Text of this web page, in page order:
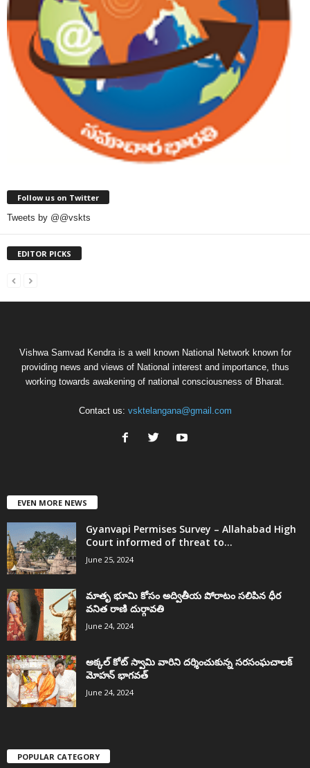
Follow us on Twitter
Tweets by @@vskts
EDITOR PICKS
Vishwa Samvad Kendra is a well known National Network known for
providing news and views of National interest and importance, thus
working towards awakening of national consciousness of Bharat.
Contact us: vsktelangana@gmail.com
EVEN MORE NEWS
Gyanvapi Permises Survey – Allahabad High
Court informed of threat to...
June 25, 2024
మాతృ భూమి కోసం అద్వితీయ పోరాటం సలిపిన ధీర
వనిత రాణి దుర్గావతి
June 24, 2024
అక్కల్‌ కోట్‌ స్వామి వారిని దర్శించుకున్న సరసంఘచాలక్
మోహన్ భాగవత్
June 24, 2024
POPULAR CATEGORY